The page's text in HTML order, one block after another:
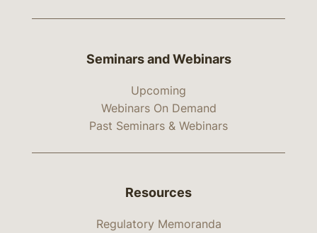
Seminars and Webinars
Upcoming
Webinars On Demand
Past Seminars & Webinars
Resources
Regulatory Memoranda